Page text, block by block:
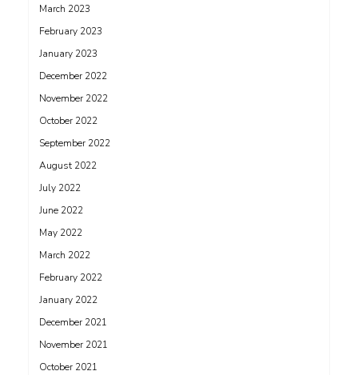
March 2023
February 2023
January 2023
December 2022
November 2022
October 2022
September 2022
August 2022
July 2022
June 2022
May 2022
March 2022
February 2022
January 2022
December 2021
November 2021
October 2021